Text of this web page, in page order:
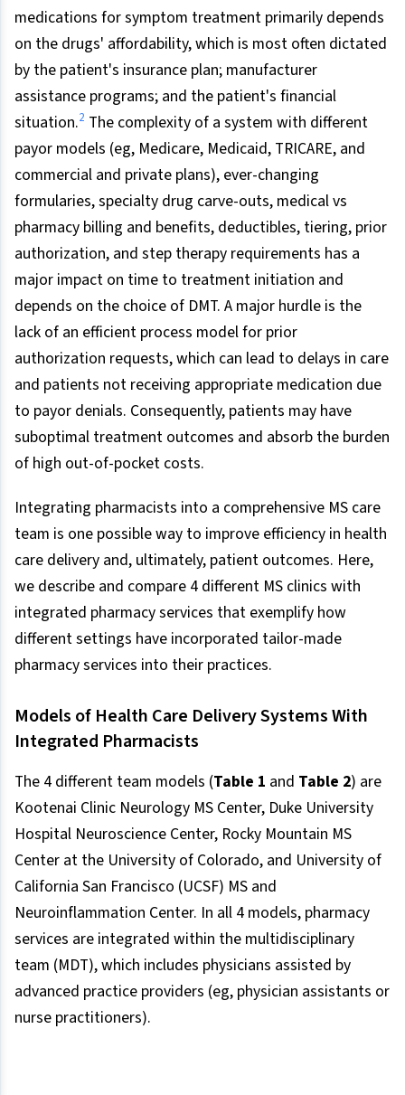
medications for symptom treatment primarily depends
on the drugs' affordability, which is most often dictated
by the patient's insurance plan; manufacturer
assistance programs; and the patient's financial
situation.2 The complexity of a system with different
payor models (eg, Medicare, Medicaid, TRICARE, and
commercial and private plans), ever-changing
formularies, specialty drug carve-outs, medical vs
pharmacy billing and benefits, deductibles, tiering, prior
authorization, and step therapy requirements has a
major impact on time to treatment initiation and
depends on the choice of DMT. A major hurdle is the
lack of an efficient process model for prior
authorization requests, which can lead to delays in care
and patients not receiving appropriate medication due
to payor denials. Consequently, patients may have
suboptimal treatment outcomes and absorb the burden
of high out-of-pocket costs.
Integrating pharmacists into a comprehensive MS care
team is one possible way to improve efficiency in health
care delivery and, ultimately, patient outcomes. Here,
we describe and compare 4 different MS clinics with
integrated pharmacy services that exemplify how
different settings have incorporated tailor-made
pharmacy services into their practices.
Models of Health Care Delivery Systems With
Integrated Pharmacists
The 4 different team models (Table 1 and Table 2) are
Kootenai Clinic Neurology MS Center, Duke University
Hospital Neuroscience Center, Rocky Mountain MS
Center at the University of Colorado, and University of
California San Francisco (UCSF) MS and
Neuroinflammation Center. In all 4 models, pharmacy
services are integrated within the multidisciplinary
team (MDT), which includes physicians assisted by
advanced practice providers (eg, physician assistants or
nurse practitioners).